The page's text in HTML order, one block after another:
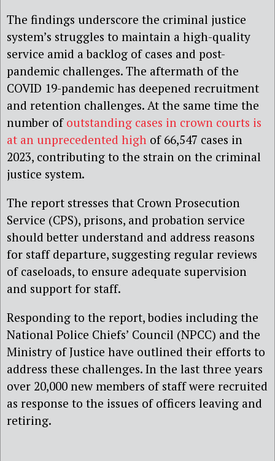
The findings underscore the criminal justice
system’s struggles to maintain a high-quality
service amid a backlog of cases and post-
pandemic challenges. The aftermath of the
COVID 19-pandemic has deepened recruitment
and retention challenges. At the same time the
number of outstanding cases in crown courts is
at an unprecedented high of 66,547 cases in
2023, contributing to the strain on the criminal
justice system.
The report stresses that Crown Prosecution
Service (CPS), prisons, and probation service
should better understand and address reasons
for staff departure, suggesting regular reviews
of caseloads, to ensure adequate supervision
and support for staff.
Responding to the report, bodies including the
National Police Chiefs’ Council (NPCC) and the
Ministry of Justice have outlined their efforts to
address these challenges. In the last three years
over 20,000 new members of staff were recruited
as response to the issues of officers leaving and
retiring.